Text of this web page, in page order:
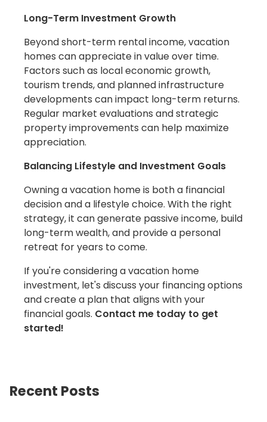
Long-Term Investment Growth
Beyond short-term rental income, vacation
homes can appreciate in value over time.
Factors such as local economic growth,
tourism trends, and planned infrastructure
developments can impact long-term returns.
Regular market evaluations and strategic
property improvements can help maximize
appreciation.
Balancing Lifestyle and Investment Goals
Owning a vacation home is both a financial
decision and a lifestyle choice. With the right
strategy, it can generate passive income, build
long-term wealth, and provide a personal
retreat for years to come.
If you're considering a vacation home
investment, let's discuss your financing options
and create a plan that aligns with your
financial goals. Contact me today to get
started!
Recent Posts